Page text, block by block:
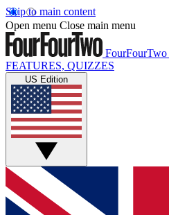
Skip to main content
Open menu Close main menu
FourFourTwo
FEATURES, QUIZZES
US Edition